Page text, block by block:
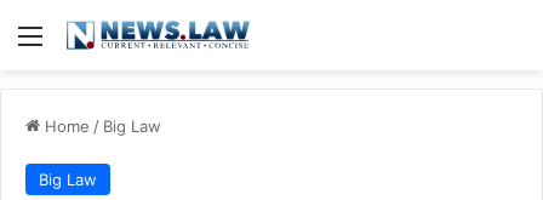
Menu
Home / Big Law
Big Law